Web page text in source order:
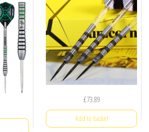
£73.89
Add to basket